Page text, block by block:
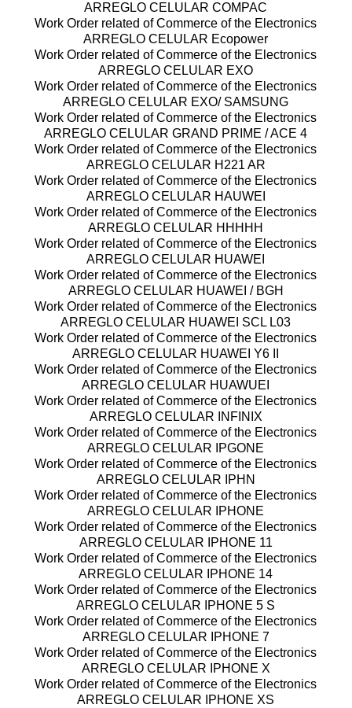
ARREGLO CELULAR COMPAC
Work Order related of Commerce of the Electronics
ARREGLO CELULAR Ecopower
Work Order related of Commerce of the Electronics
ARREGLO CELULAR EXO
Work Order related of Commerce of the Electronics
ARREGLO CELULAR EXO/ SAMSUNG
Work Order related of Commerce of the Electronics
ARREGLO CELULAR GRAND PRIME / ACE 4
Work Order related of Commerce of the Electronics
ARREGLO CELULAR H221 AR
Work Order related of Commerce of the Electronics
ARREGLO CELULAR HAUWEI
Work Order related of Commerce of the Electronics
ARREGLO CELULAR HHHHH
Work Order related of Commerce of the Electronics
ARREGLO CELULAR HUAWEI
Work Order related of Commerce of the Electronics
ARREGLO CELULAR HUAWEI / BGH
Work Order related of Commerce of the Electronics
ARREGLO CELULAR HUAWEI SCL L03
Work Order related of Commerce of the Electronics
ARREGLO CELULAR HUAWEI Y6 II
Work Order related of Commerce of the Electronics
ARREGLO CELULAR HUAWUEI
Work Order related of Commerce of the Electronics
ARREGLO CELULAR INFINIX
Work Order related of Commerce of the Electronics
ARREGLO CELULAR IPGONE
Work Order related of Commerce of the Electronics
ARREGLO CELULAR IPHN
Work Order related of Commerce of the Electronics
ARREGLO CELULAR IPHONE
Work Order related of Commerce of the Electronics
ARREGLO CELULAR IPHONE 11
Work Order related of Commerce of the Electronics
ARREGLO CELULAR IPHONE 14
Work Order related of Commerce of the Electronics
ARREGLO CELULAR IPHONE 5 S
Work Order related of Commerce of the Electronics
ARREGLO CELULAR IPHONE 7
Work Order related of Commerce of the Electronics
ARREGLO CELULAR IPHONE X
Work Order related of Commerce of the Electronics
ARREGLO CELULAR IPHONE XS